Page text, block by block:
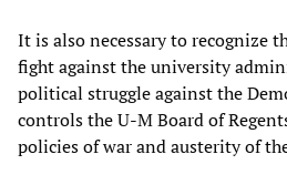
It is also necessary to recognize
fight against the university
political struggle against the
controls the U-M Board of
policies of war and austerity of